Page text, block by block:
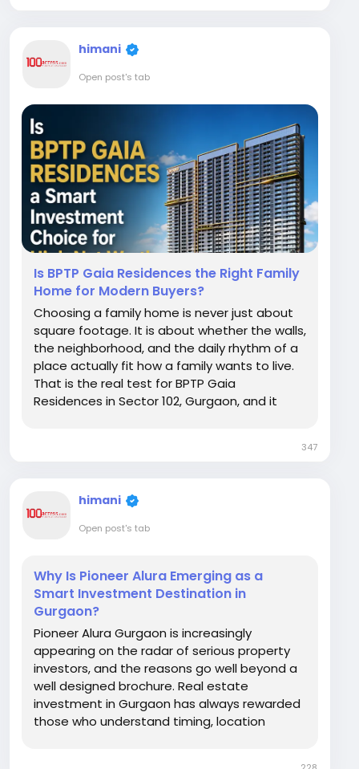
himani
Open post's tab
Is BPTP Gaia Residences the Right Family
Home for Modern Buyers?
Choosing a family home is never just about
square footage. It is about whether the walls,
the neighborhood, and the daily rhythm of a
place actually fit how a family wants to live.
That is the real test for BPTP Gaia
Residences in Sector 102, Gurgaon, and it
347
himani
Open post's tab
Why Is Pioneer Alura Emerging as a
Smart Investment Destination in
Gurgaon?
Pioneer Alura Gurgaon is increasingly
appearing on the radar of serious property
investors, and the reasons go well beyond a
well designed brochure. Real estate
investment in Gurgaon has always rewarded
those who understand timing, location